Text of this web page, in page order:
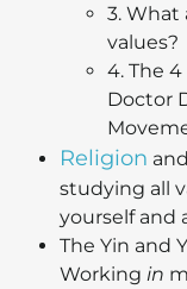
3. What
values?
4. The
Doctor
Religion
studying all
yourself and
The Yin and
Working in